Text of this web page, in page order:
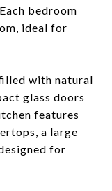
bedroom
ideal for
with natural
glass doors
features
a large
for